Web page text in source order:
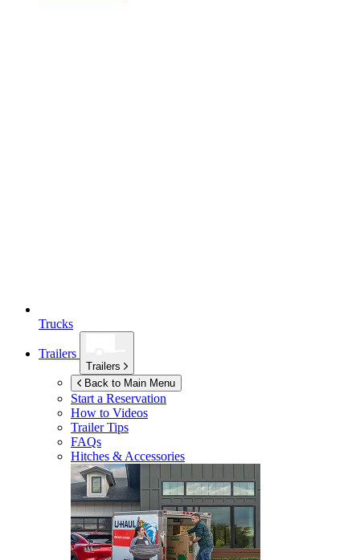
Trucks
Trailers
Trailers
Back to Main Menu
Start a Reservation
How to Videos
Trailer Tips
FAQs
Hitches & Accessories